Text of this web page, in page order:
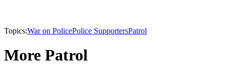
Topics:War on PolicePolice SupportersPatrol
More Patrol